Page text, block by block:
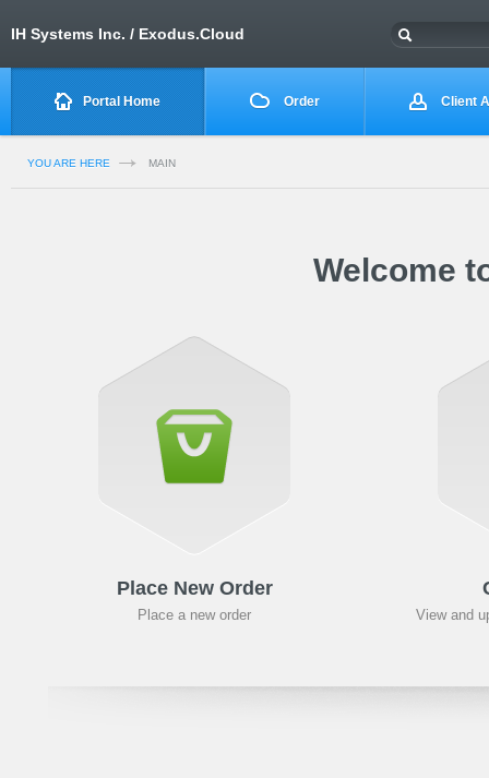
IH Systems Inc. / Exodus.Cloud
Portal Home Order Client
YOU ARE HERE MAIN
Welcome
Place New Order
Place a new order View and